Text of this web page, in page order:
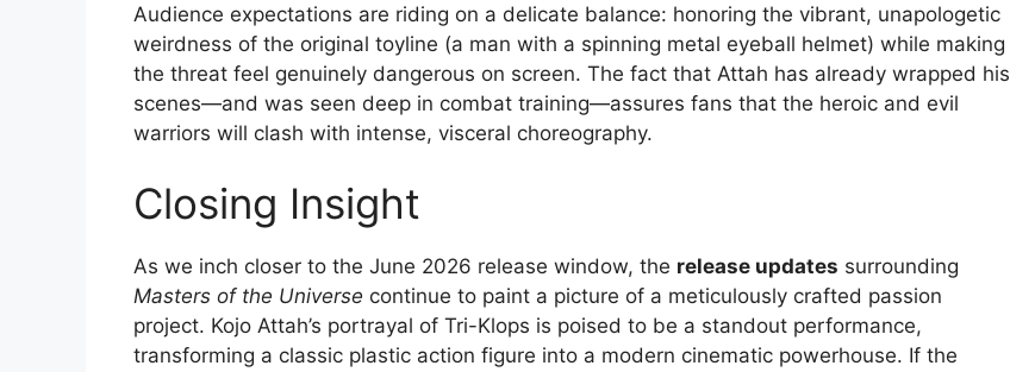
Audience expectations are riding on a delicate balance: honoring the vibrant, unapologetic
weirdness of the original toyline (a man with a spinning metal eyeball helmet) while making
the threat feel genuinely dangerous on screen. The fact that Attah has already wrapped his
scenes—and was seen deep in combat training—assures fans that the heroic and evil
warriors will clash with intense, visceral choreography.
Closing Insight
As we inch closer to the June 2026 release window, the release updates surrounding
Masters of the Universe continue to paint a picture of a meticulously crafted passion
project. Kojo Attah’s portrayal of Tri-Klops is poised to be a standout performance,
transforming a classic plastic action figure into a modern cinematic powerhouse. If the